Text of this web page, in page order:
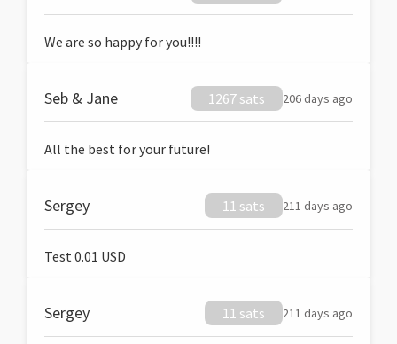
We are so happy for you!!!!
Seb & Jane 1267 sats 206 days ago
All the best for your future!
Sergey 11 sats 211 days ago
Test 0.01 USD
Sergey 11 sats 211 days ago